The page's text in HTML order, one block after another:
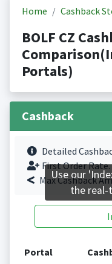
Home Cashback
BOLF CZ
Portals)
Cashback
Detailed
First Order Rate.
Max Cashback
Portal
Use our
the real-